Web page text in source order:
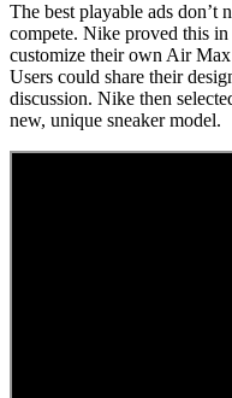
The best playable ads don’t
compete. Nike proved this
customize their own Air Max
Users could share their
discussion. Nike then
new, unique sneaker model.